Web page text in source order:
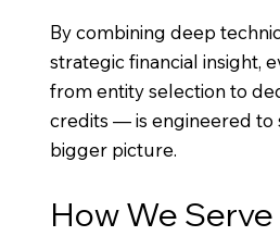
By combining deep
strategic financial insight,
from entity selection to
credits — is engineered
bigger picture.
How We Serve